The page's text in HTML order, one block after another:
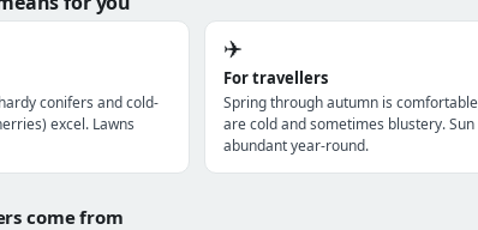
conifers and cold-
excel. Lawns
✈️
For travellers
Spring through autumn is
are cold and sometimes blustery. Sun
abundant year-round.
come from